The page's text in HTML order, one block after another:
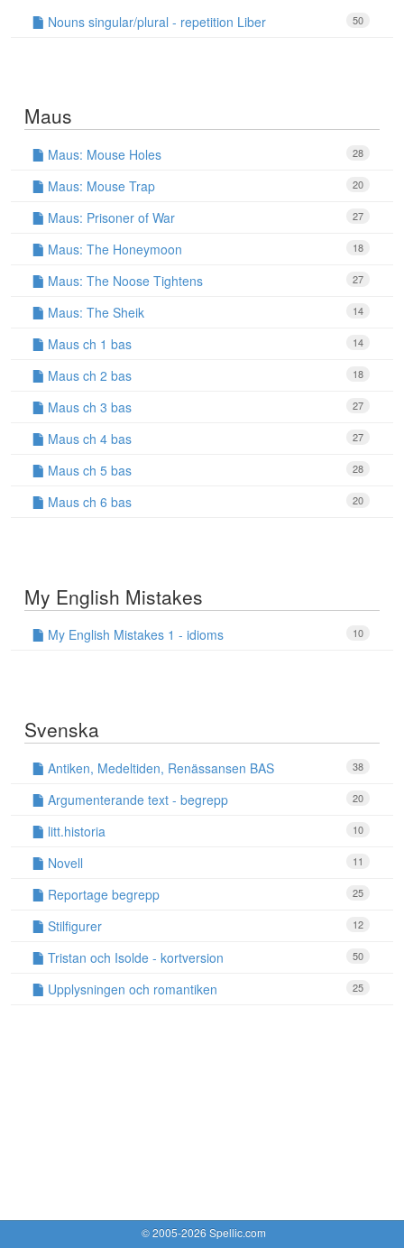
50
Nouns singular/plural - repetition Liber
Maus
28
Maus: Mouse Holes
20
Maus: Mouse Trap
27
Maus: Prisoner of War
18
Maus: The Honeymoon
27
Maus: The Noose Tightens
14
Maus: The Sheik
14
Maus ch 1 bas
18
Maus ch 2 bas
27
Maus ch 3 bas
27
Maus ch 4 bas
28
Maus ch 5 bas
20
Maus ch 6 bas
My English Mistakes
10
My English Mistakes 1 - idioms
Svenska
38
Antiken, Medeltiden, Renässansen BAS
20
Argumenterande text - begrepp
10
litt.historia
11
Novell
25
Reportage begrepp
12
Stilfigurer
50
Tristan och Isolde - kortversion
25
Upplysningen och romantiken
© 2005-2026 Spellic.com